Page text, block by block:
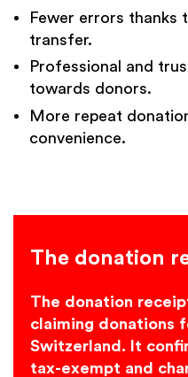
Fewer errors thanks
transfer.
Professional and
towards donors.
More repeat
convenience.
The donation
The donation
claiming donations
Switzerland. It
tax-exempt and